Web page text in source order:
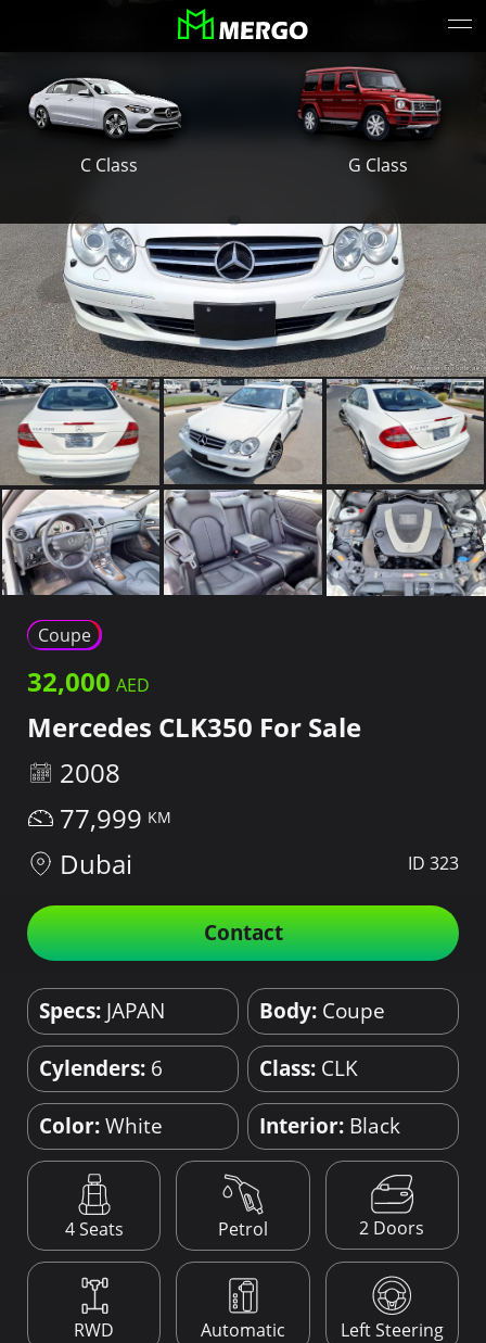
C Class G Class
Coupe
32,000
Mercedes CLK350 For Sale
2008
77,999
Dubai
ID 323
Contact
Specs: JAPAN Body: Coupe
Cylenders: 6 Class: CLK
Color:White Interior: Black
4 Seats Petrol 2 Doors
RWD Automatic Left Steering